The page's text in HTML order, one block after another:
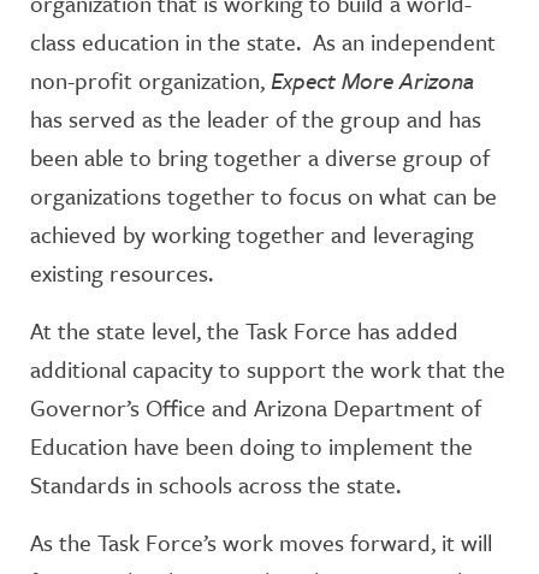
class education in the state. As an independent
non-profit organization,Expect More Arizona
has served as the leader of the group and has
been able to bring together a diverse group of
organizations together to focus on what can be
achieved by working together and leveraging
existing resources.
At the state level, the Task Force has added
additional capacity to support the work that the
Governor’s Office and Arizona Department of
Education have been doing to implement the
Standards in schools across the state.
As the Task Force’s work moves forward, it will